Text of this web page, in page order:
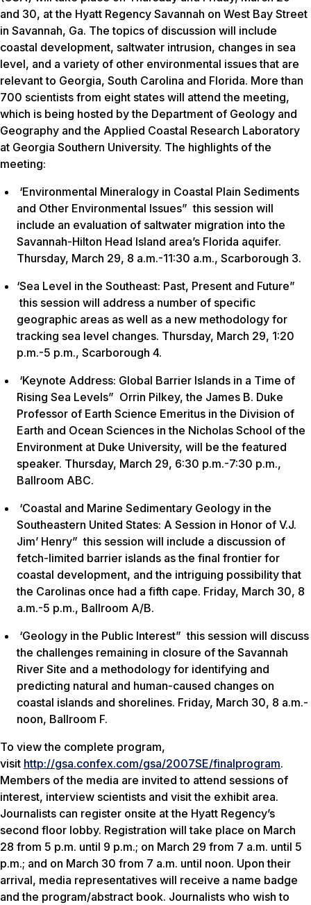
and 30, at the Hyatt Regency Savannah on West Bay Street
in Savannah, Ga. The topics of discussion will include
coastal development, saltwater intrusion, changes in sea
level, and a variety of other environmental issues that are
relevant to Georgia, South Carolina and Florida. More than
700 scientists from eight states will attend the meeting,
which is being hosted by the Department of Geology and
Geography and the Applied Coastal Research Laboratory
at Georgia Southern University. The highlights of the
meeting:
‘Environmental Mineralogy in Coastal Plain Sediments
and Other Environmental Issues” this session will
include an evaluation of saltwater migration into the
Savannah-Hilton Head Island area’s Florida aquifer.
Thursday, March 29, 8 a.m.-11:30 a.m., Scarborough 3.
‘Sea Level in the Southeast: Past, Present and Future”
this session will address a number of specific
geographic areas as well as a new methodology for
tracking sea level changes. Thursday, March 29, 1:20
p.m.-5 p.m., Scarborough 4.
‘Keynote Address: Global Barrier Islands in a Time of
Rising Sea Levels” Orrin Pilkey, the James B. Duke
Professor of Earth Science Emeritus in the Division of
Earth and Ocean Sciences in the Nicholas School of the
Environment at Duke University, will be the featured
speaker. Thursday, March 29, 6:30 p.m.-7:30 p.m.,
Ballroom ABC.
‘Coastal and Marine Sedimentary Geology in the
Southeastern United States: A Session in Honor of V.J.
Jim’ Henry” this session will include a discussion of
fetch-limited barrier islands as the final frontier for
coastal development, and the intriguing possibility that
the Carolinas once had a fifth cape. Friday, March 30, 8
a.m.-5 p.m., Ballroom A/B.
‘Geology in the Public Interest” this session will discuss
the challenges remaining in closure of the Savannah
River Site and a methodology for identifying and
predicting natural and human-caused changes on
coastal islands and shorelines. Friday, March 30, 8 a.m.-
noon, Ballroom F.
To view the complete program,
visit http://gsa.confex.com/gsa/2007SE/finalprogram.
Members of the media are invited to attend sessions of
interest, interview scientists and visit the exhibit area.
Journalists can register onsite at the Hyatt Regency’s
second floor lobby. Registration will take place on March
28 from 5 p.m. until 9 p.m.; on March 29 from 7 a.m. until 5
p.m.; and on March 30 from 7 a.m. until noon. Upon their
arrival, media representatives will receive a name badge
and the program/abstract book. Journalists who wish to